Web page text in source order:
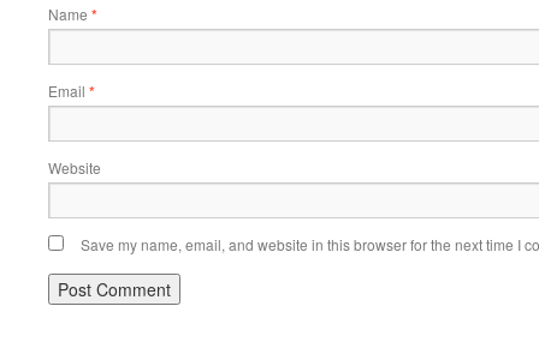
Name *
Email *
Website
Save my name, email, and website in this browser for the next time I